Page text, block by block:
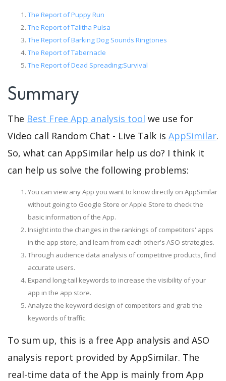
The Report of Puppy Run
The Report of Talitha Pulsa
The Report of Barking Dog Sounds Ringtones
The Report of Tabernacle
The Report of Dead Spreading:Survival
Summary
The Best Free App analysis tool we use for
Video call Random Chat - Live Talk is AppSimilar.
So, what can AppSimilar help us do? I think it
can help us solve the following problems:
You can view any App you want to know directly on AppSimilar
without going to Google Store or Apple Store to check the
basic information of the App.
Insight into the changes in the rankings of competitors' apps
in the app store, and learn from each other's ASO strategies.
Through audience data analysis of competitive products, find
accurate users.
Expand long-tail keywords to increase the visibility of your
app in the app store.
Analyze the keyword design of competitors and grab the
keywords of traffic.
To sum up, this is a free App analysis and ASO
analysis report provided by AppSimilar. The
real-time data of the App is mainly from App